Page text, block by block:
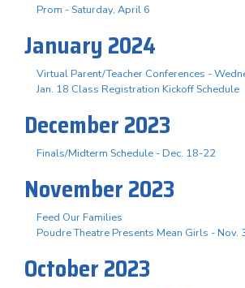
Prom - Saturday, April 6
January 2024
Virtual Parent/Teacher Conferences -
Jan. 18 Class Registration Kickoff Schedule
December 2023
Finals/Midterm Schedule - Dec. 18-22
November 2023
Feed Our Families
Poudre Theatre Presents Mean Girls - Nov.
October 2023